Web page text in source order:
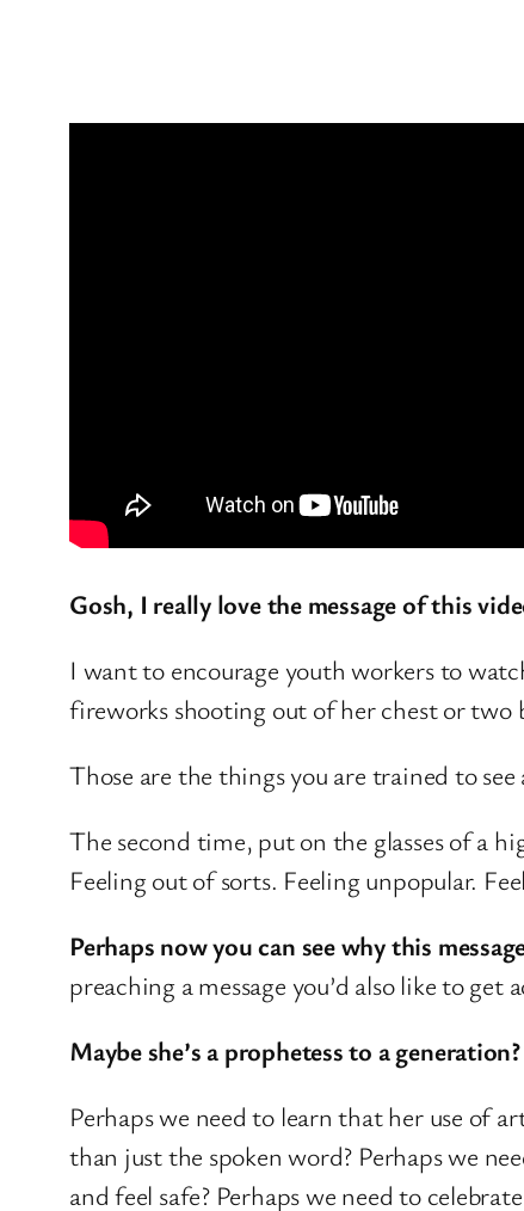
Gosh, I really love the message of this
I want to encourage youth workers to
fireworks shooting out of her chest or two
Those are the things you are trained to see
The second time, put on the glasses of a
Feeling out of sorts. Feeling unpopular.
Perhaps now you can see why this
preaching a message you’d also like to get
Maybe she’s a prophetess to a generation?
Perhaps we need to learn that her use of
than just the spoken word? Perhaps we
and feel safe? Perhaps we need to